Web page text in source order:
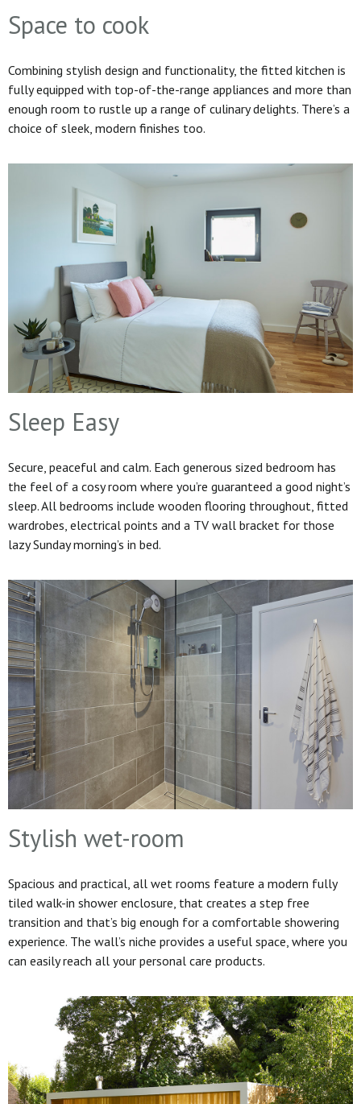
Space to cook
Combining stylish design and functionality, the fitted kitchen is
fully equipped with top-of-the-range appliances and more than
enough room to rustle up a range of culinary delights. There’s a
choice of sleek, modern finishes too.
Sleep Easy
Secure, peaceful and calm. Each generous sized bedroom has
the feel of a cosy room where you’re guaranteed a good night’s
sleep. All bedrooms include wooden flooring throughout, fitted
wardrobes, electrical points and a TV wall bracket for those
lazy Sunday morning’s in bed.
Stylish wet-room
Spacious and practical, all wet rooms feature a modern fully
tiled walk-in shower enclosure, that creates a step free
transition and that’s big enough for a comfortable showering
experience. The wall’s niche provides a useful space, where you
can easily reach all your personal care products.